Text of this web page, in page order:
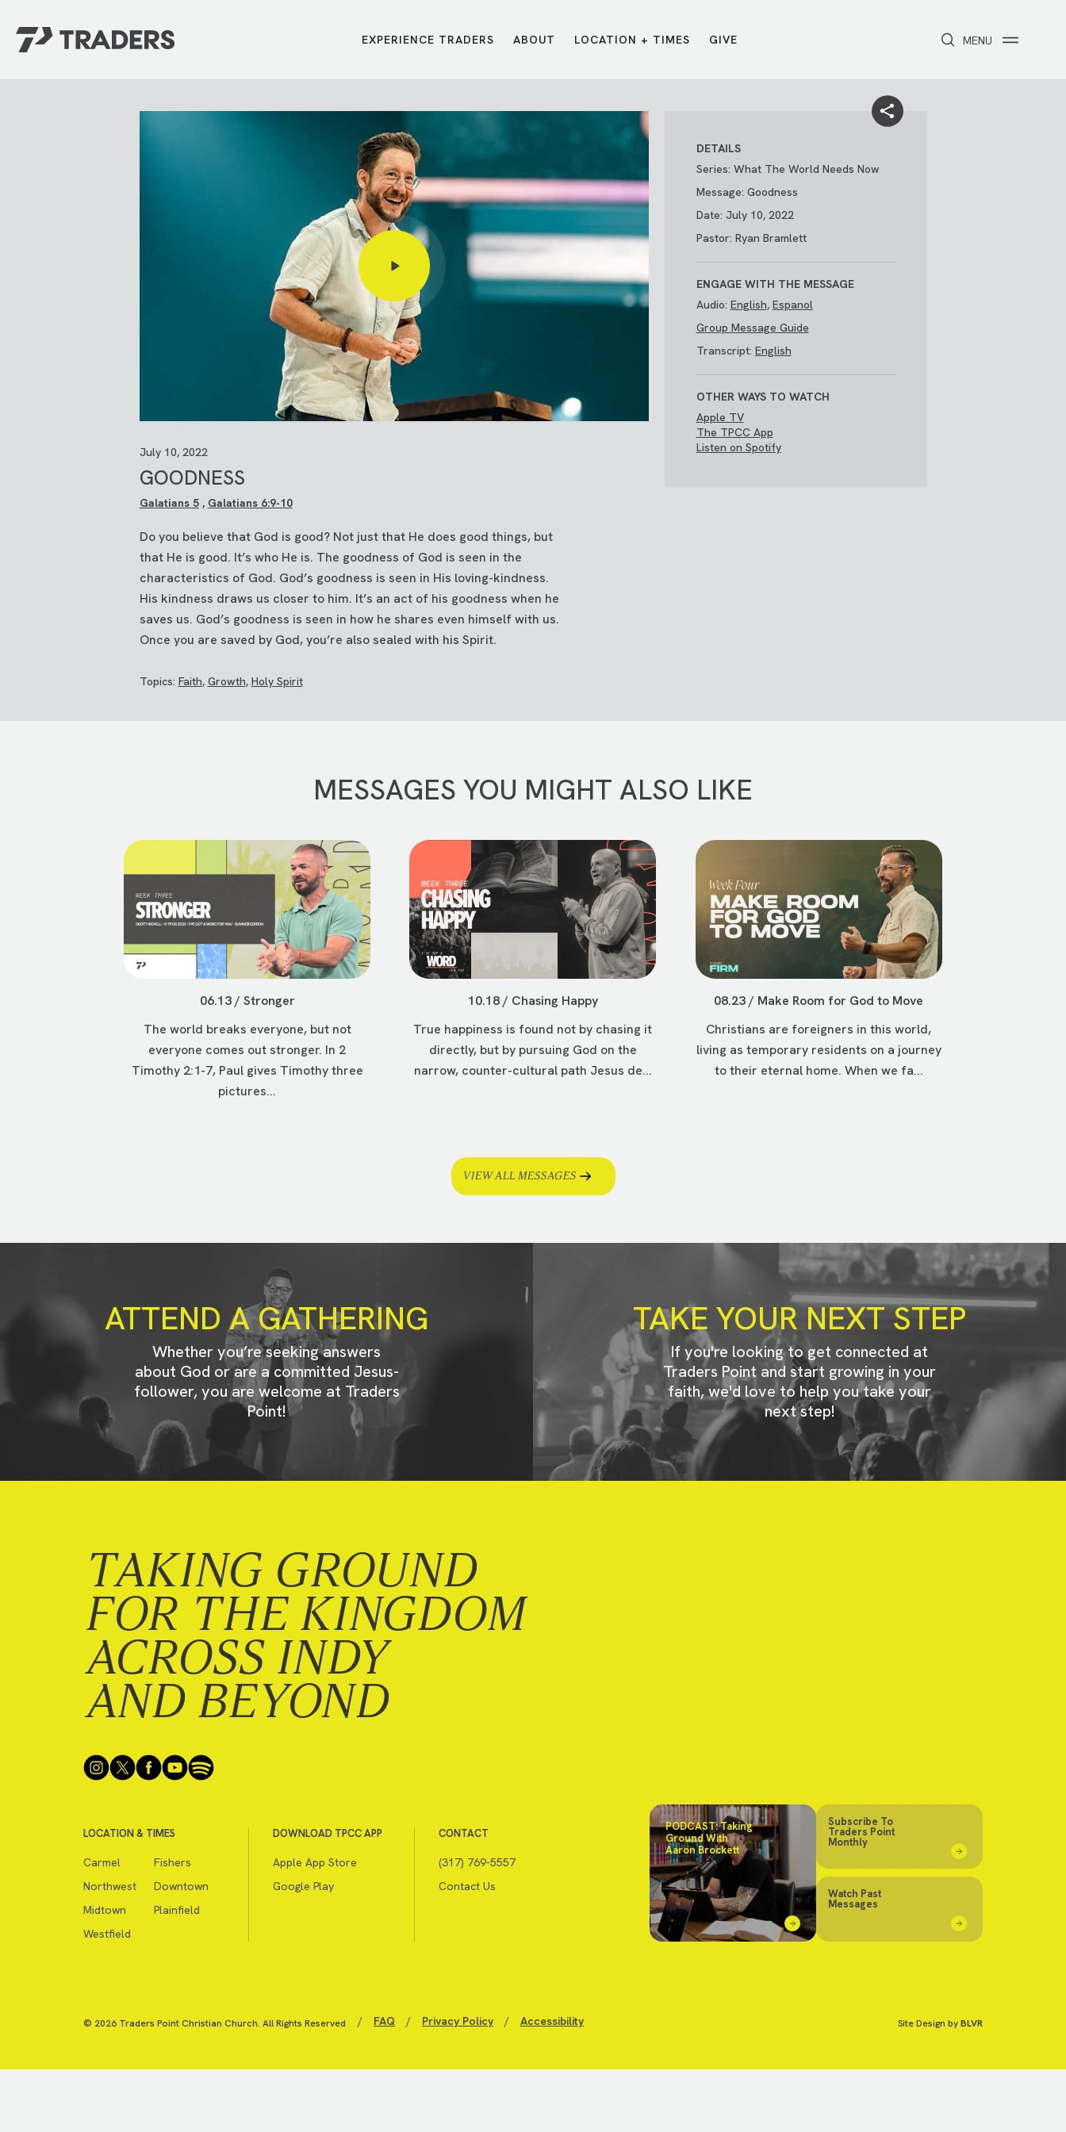
Toggle navigation
MENU
CLOSE
Watch on the App
Watch Live Online
Listen on Spotify
Midtown
Plainfield
Attend First Step
Join a Group
Make A Difference
Foster & Adoption Ministry
NEED CARE? / THE PARK
EXPERIENCE TRADERS ABOUT LOCATION + TIMES GIVE
July 10, 2022
GOODNESS
Galatians 5, Galatians 6:9-10
Do you believe that God is good? Not just that He does good things, but
that He is good. It’s who He is. The goodness of God is seen in the
characteristics of God. God’s goodness is seen in His loving-kindness.
His kindness draws us closer to him. It’s an act of his goodness when he
saves us. God’s goodness is seen in how he shares even himself with us.
Once you are saved by God, you’re also sealed with his Spirit.
Topics: Faith, Growth, Holy Spirit
DETAILS
Series: What The World Needs Now
Message: Goodness
Date: July 10, 2022
Pastor: Ryan Bramlett
ENGAGE WITH THE MESSAGE
Audio: English, Espanol
Group Message Guide
Transcript: English
OTHER WAYS TO WATCH
Apple TV
The TPCC App
Listen on Spotify
MESSAGES YOU MIGHT ALSO LIKE
06.13 / Stronger
The world breaks everyone, but not
everyone comes out stronger. In 2
Timothy 2:1-7, Paul gives Timothy three
pictures...
10.18 / Chasing Happy
True happiness is found not by chasing it
directly, but by pursuing God on the
narrow, counter-cultural path Jesus de...
08.23 / Make Room for God to Move
Christians are foreigners in this world,
living as temporary residents on a journey
to their eternal home. When we fa...
VIEW ALL MESSAGES
ATTEND A GATHERING
Whether you’re seeking answers
about God or are a committed Jesus-
follower, you are welcome at Traders
Point!
TAKE YOUR NEXT STEP
If you're looking to get connected at
Traders Point and start growing in your
faith, we'd love to help you take your
next step!
TAKING GROUND
FOR THE KINGDOM
ACROSS INDY
AND BEYOND
LOCATION & TIMES
Carmel
Fishers
Northwest
Downtown
Midtown
Plainfield
Westfield
DOWNLOAD TPCC APP
Apple App Store
Google Play
CONTACT
(317) 769-5557
Contact Us
PODCAST: Taking
Ground With
Aaron Brockett
Subscribe To
Traders Point
Monthly
Watch Past
Messages
© 2026 Traders Point Christian Church. All Rights Reserved / FAQ / Privacy Policy / Accessibility Site Design byBLVR